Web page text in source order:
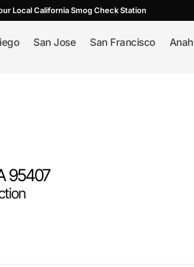
Local California Smog Check Station
San Jose San Francisco
95407